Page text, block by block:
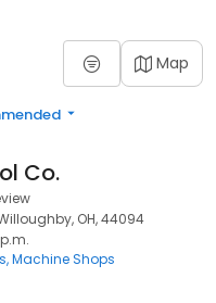
Map
Co.
OH, 44094
Machine Shops